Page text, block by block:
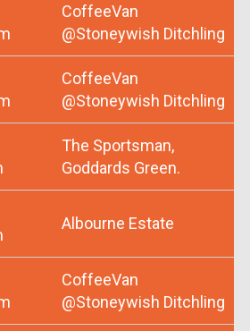
CoffeeVan
@Stoneywish Ditchling
CoffeeVan
@Stoneywish Ditchling
The Sportsman,
Goddards Green.
Albourne Estate
CoffeeVan
@Stoneywish Ditchling